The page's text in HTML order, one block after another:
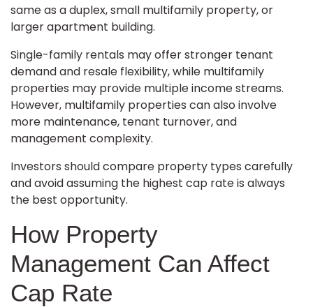
same as a duplex, small multifamily property, or
larger apartment building.
Single-family rentals may offer stronger tenant
demand and resale flexibility, while multifamily
properties may provide multiple income streams.
However, multifamily properties can also involve
more maintenance, tenant turnover, and
management complexity.
Investors should compare property types carefully
and avoid assuming the highest cap rate is always
the best opportunity.
How Property
Management Can Affect
Cap Rate